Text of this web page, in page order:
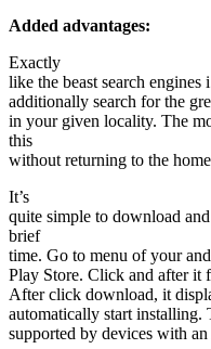
Added advantages:
Exactly
like the beast search
additionally search for the
in your given locality. The
this
without returning to the
It’s
quite simple to download
brief
time. Go to menu of your
Play Store. Click and after it
After click download, it
automatically start installing.
supported by devices with